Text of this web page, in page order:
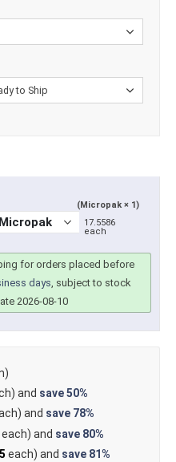
(Micropak × 1)
17.5586
each
for orders placed before
days, subject to stock
2026-08-10
and save50%
and save 78%
and save 80%
each) and save 81%